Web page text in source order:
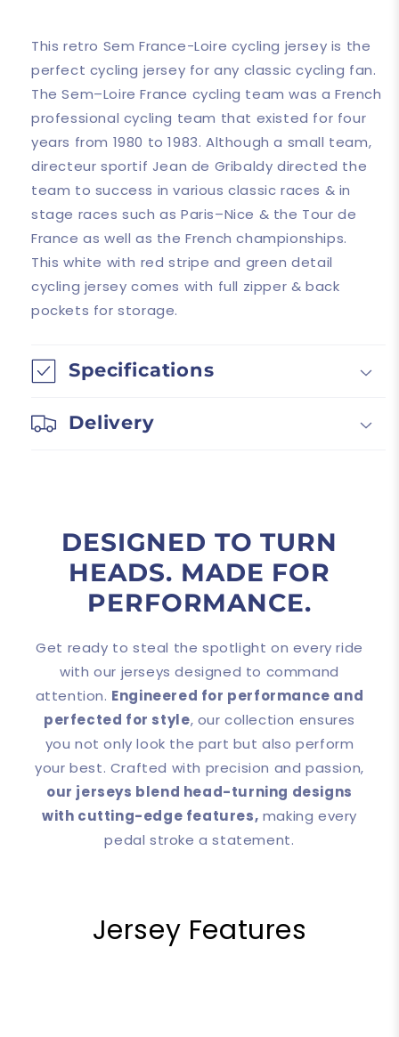
This retro Sem France-Loire cycling jersey is the
perfect cycling jersey for any classic cycling fan.
The Sem–Loire France cycling team was a French
professional cycling team that existed for four
years from 1980 to 1983. Although a small team,
directeur sportif Jean de Gribaldy directed the
team to success in various classic races & in
stage races such as Paris–Nice & the Tour de
France as well as the French championships.
This white with red stripe and green detail
cycling jersey comes with full zipper & back
pockets for storage.
Specifications
Delivery
DESIGNED TO TURN
HEADS. MADE FOR
PERFORMANCE.
Get ready to steal the spotlight on every ride
with our jerseys designed to command
attention. Engineered for performance and
perfected for style, our collection ensures
you not only look the part but also perform
your best. Crafted with precision and passion,
our jerseys blend head-turning designs
with cutting-edge features, making every
pedal stroke a statement.
Jersey Features